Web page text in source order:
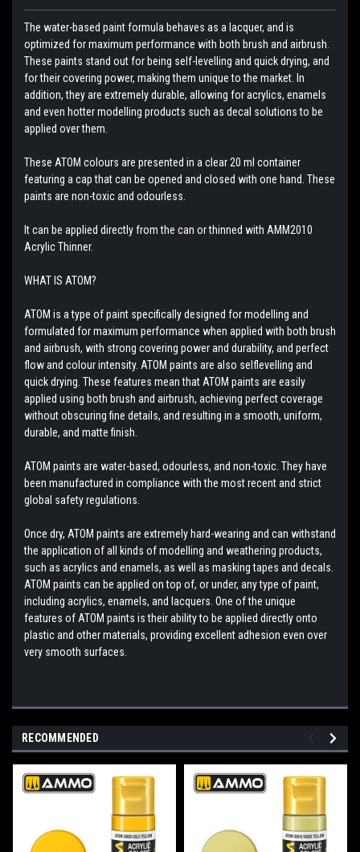
The water-based paint formula behaves as a lacquer, and is
optimized for maximum performance with both brush and airbrush.
These paints stand out for being self-levelling and quick drying, and
for their covering power, making them unique to the market. In
addition, they are extremely durable, allowing for acrylics, enamels
and even hotter modelling products such as decal solutions to be
applied over them.
These ATOM colours are presented in a clear 20 ml container
featuring a cap that can be opened and closed with one hand. These
paints are non-toxic and odourless.
It can be applied directly from the can or thinned with AMM2010
Acrylic Thinner.
WHAT IS ATOM?
ATOM is a type of paint specifically designed for modelling and
formulated for maximum performance when applied with both brush
and airbrush, with strong covering power and durability, and perfect
flow and colour intensity. ATOM paints are also selflevelling and
quick drying. These features mean that ATOM paints are easily
applied using both brush and airbrush, achieving perfect coverage
without obscuring fine details, and resulting in a smooth, uniform,
durable, and matte finish.
ATOM paints are water-based, odourless, and non-toxic. They have
been manufactured in compliance with the most recent and strict
global safety regulations.
Once dry, ATOM paints are extremely hard-wearing and can withstand
the application of all kinds of modelling and weathering products,
such as acrylics and enamels, as well as masking tapes and decals.
ATOM paints can be applied on top of, or under, any type of paint,
including acrylics, enamels, and lacquers. One of the unique
features of ATOM paints is their ability to be applied directly onto
plastic and other materials, providing excellent adhesion even over
very smooth surfaces.
RECOMMENDED